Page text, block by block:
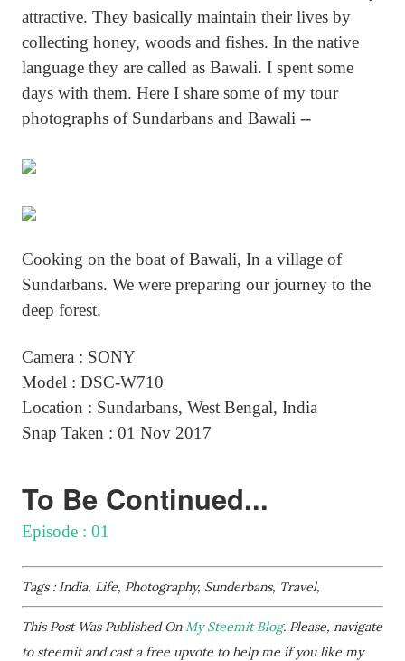
attractive. They basically maintain their lives by
collecting honey, woods and fishes. In the native
language they are called as Bawali. I spent some
days with them. Here I share some of my tour
photographs of Sundarbans and Bawali --
Cooking on the boat of Bawali, In a village of
Sundarbans. We were preparing our journey to the
deep forest.
Camera : SONY
Model : DSC-W710
Location : Sundarbans, West Bengal, India
Snap Taken : 01 Nov 2017
To Be Continued...
Episode : 01
Tags : India, Life, Photography, Sunderbans, Travel,
This Post Was Published OnMy Steemit Blog. Please, navigate
to steemit and cast a free upvote to help me if you like my